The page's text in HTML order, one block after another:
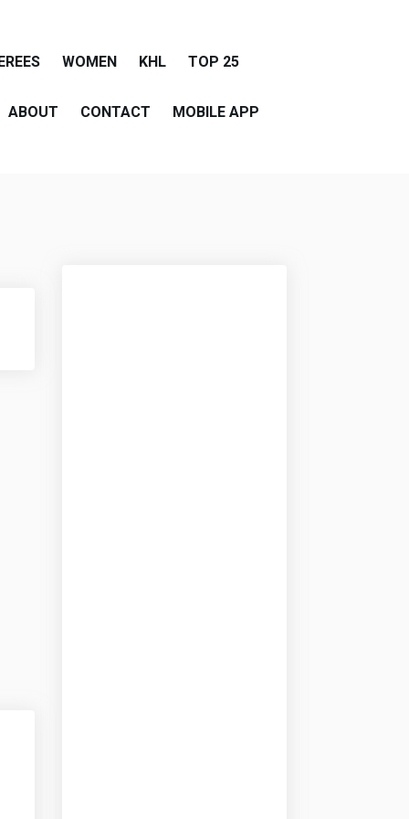
WOMEN KHL TOP 25
ABOUT CONTACT MOBILE APP